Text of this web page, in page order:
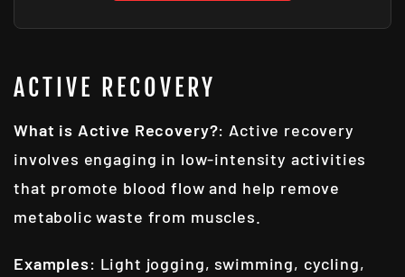
ACTIVE RECOVERY
What is Active Recovery?: Active recovery
involves engaging in low-intensity activities
that promote blood flow and help remove
metabolic waste from muscles.
Examples: Light jogging, swimming, cycling,